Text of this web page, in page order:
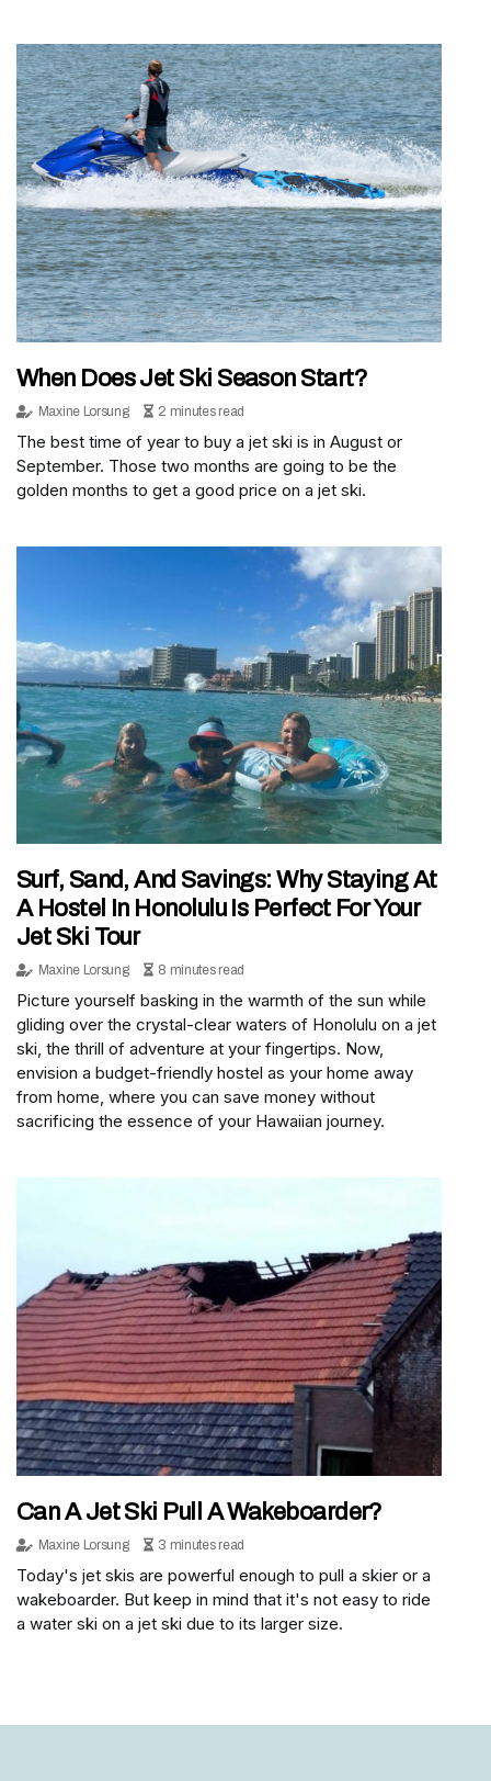
When Does Jet Ski Season Start?
Maxine Lorsung 2 minutes read
The best time of year to buy a jet ski is in August or
September. Those two months are going to be the
golden months to get a good price on a jet ski.
Surf, Sand, And Savings: Why Staying At
A Hostel In Honolulu Is Perfect For Your
Jet Ski Tour
Maxine Lorsung 8 minutes read
Picture yourself basking in the warmth of the sun while
gliding over the crystal-clear waters of Honolulu on a jet
ski, the thrill of adventure at your fingertips. Now,
envision a budget-friendly hostel as your home away
from home, where you can save money without
sacrificing the essence of your Hawaiian journey.
Can A Jet Ski Pull A Wakeboarder?
Maxine Lorsung 3 minutes read
Today's jet skis are powerful enough to pull a skier or a
wakeboarder. But keep in mind that it's not easy to ride
a water ski on a jet ski due to its larger size.